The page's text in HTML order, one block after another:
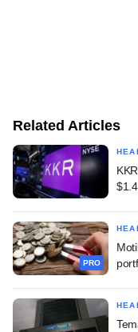
Related Articles
PRO